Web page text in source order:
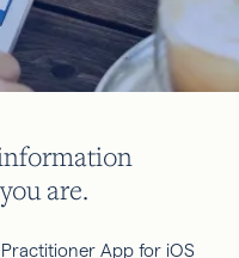
are.
Practitioner App for iOS